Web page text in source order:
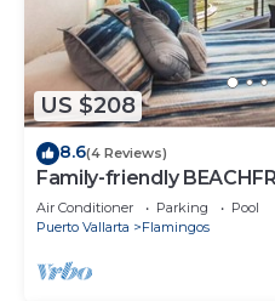
US $208
8.6(4 Reviews)
Family-friendly
and best beach around!
Air Conditioner Parking
Pool
Puerto Vallarta
Flamingos